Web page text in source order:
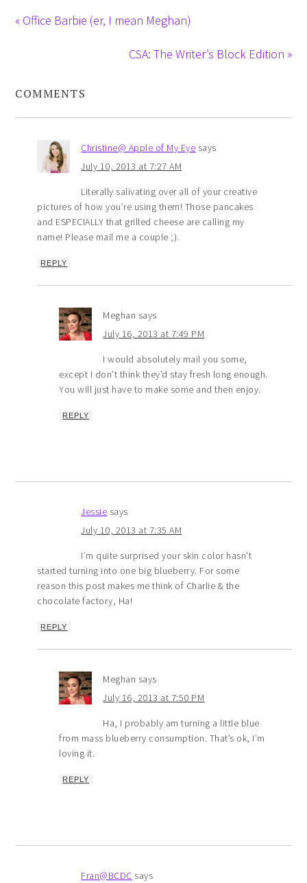
« Office Barbie (er, I mean Meghan)
CSA: The Writer’s Block Edition »
COMMENTS
Christine@ Apple of My Eye says
July 10, 2013 at 7:27 AM
Literally salivating over all of your creative
pictures of how you’re using them! Those pancakes
and ESPECIALLY that grilled cheese are calling my
name! Please mail me a couple ;).
REPLY
Meghan says
July 16, 2013 at 7:49 PM
I would absolutely mail you some,
except I don’t think they’d stay fresh long enough.
You will just have to make some and then enjoy.
REPLY
Jessie says
July 10, 2013 at 7:35 AM
I’m quite surprised your skin color hasn’t
started turning into one big blueberry. For some
reason this post makes me think of Charlie & the
chocolate factory, Ha!
REPLY
Meghan says
July 16, 2013 at 7:50 PM
Ha, I probably am turning a little blue
from mass blueberry consumption. That’s ok, I’m
loving it.
REPLY
Fran@BCDC says